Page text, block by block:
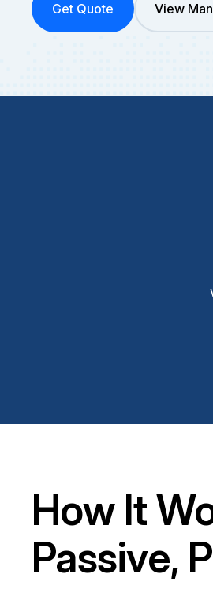
Get Quote View
How It
Passive,